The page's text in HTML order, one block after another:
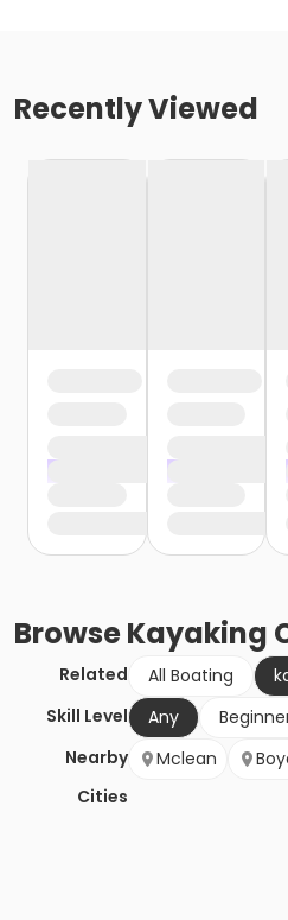
Recently Viewed
BrowseKayaking
Related All Boating
Skill Level
Any
Nearby
Cities
Mclean